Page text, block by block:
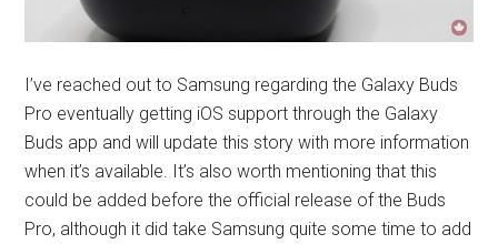
I’ve reached out to Samsung regarding the Galaxy Buds
Pro eventually getting iOS support through the Galaxy
Buds app and will update this story with more information
when it’s available. It’s also worth mentioning that this
could be added before the official release of the Buds
Pro, although it did take Samsung quite some time to add